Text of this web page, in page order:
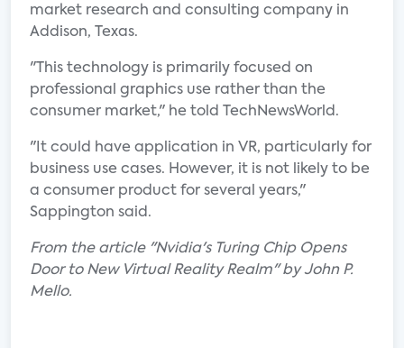
market research and consulting company in
Addison, Texas.
"This technology is primarily focused on
professional graphics use rather than the
consumer market," he told TechNewsWorld.
"It could have application in VR, particularly for
business use cases. However, it is not likely to be
a consumer product for several years,"
Sappington said.
From the article "Nvidia's Turing Chip Opens
Door to New Virtual Reality Realm" by John P.
Mello.